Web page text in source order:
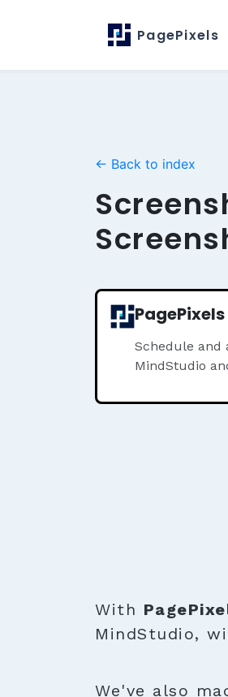
PagePixels
← Back to index
Schedule and
MindStudio
With
MindStudio,
We've also